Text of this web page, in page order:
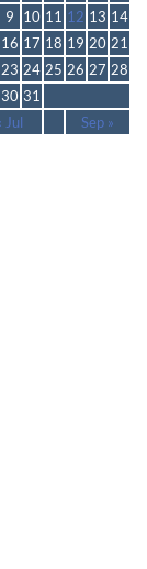
Jul Sep »
9
10 11 12 13 14
16 17 18 19 20 21
23 24 25 26 27 28
30 31